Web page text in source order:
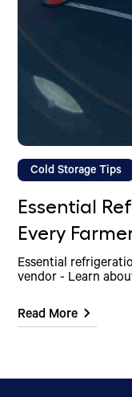
Cold Storage Tips
Essential
Every
Essential
vendor - Learn
Read More